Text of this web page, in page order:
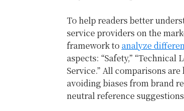
To help readers better
service providers on the
framework to analyze
aspects: “Safety,” “Technical
Service.” All comparisons
avoiding biases from brand
neutral reference